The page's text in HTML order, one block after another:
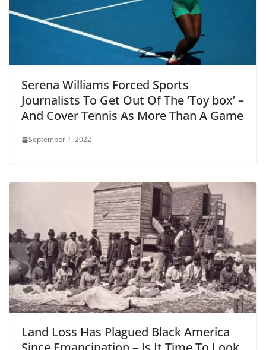
Serena Williams Forced Sports
Journalists To Get Out Of The ‘Toy box’ –
And Cover Tennis As More Than A Game
September 1, 2022
Land Loss Has Plagued Black America